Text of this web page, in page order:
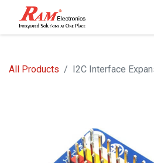
All Products I2C Interface